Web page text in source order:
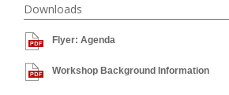
Downloads
Flyer: Agenda
Workshop Background Information